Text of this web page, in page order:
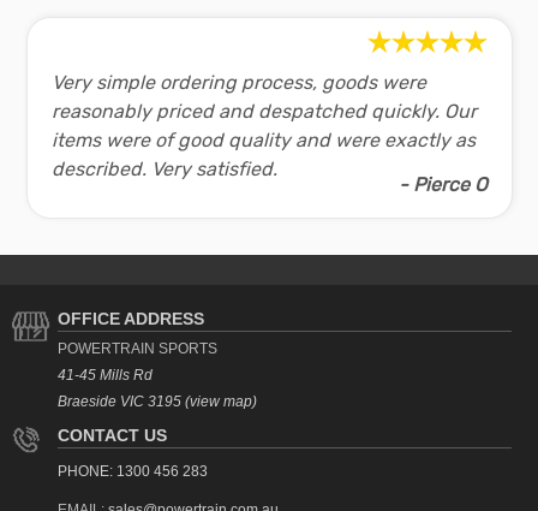
Speed range:
0.8 - 14.8kph
Motor:
1.5hp PWM DC
Manual Incline:
3 level
Programs:
12 preset
Running area:
420mm x 1150mm
1 x Treadmill
1 xUser Manual
Shopping FAQ:
Product Tips
Very simple ordering process, goods were
reasonably priced and despatched quickly. Our
items were of good quality and were exactly as
described. Very satisfied.
- Pierce O
OFFICE ADDRESS
POWERTRAIN SPORTS
41-45 Mills Rd
Braeside VIC 3195 (view map)
CONTACT US
PHONE: 1300 456 283